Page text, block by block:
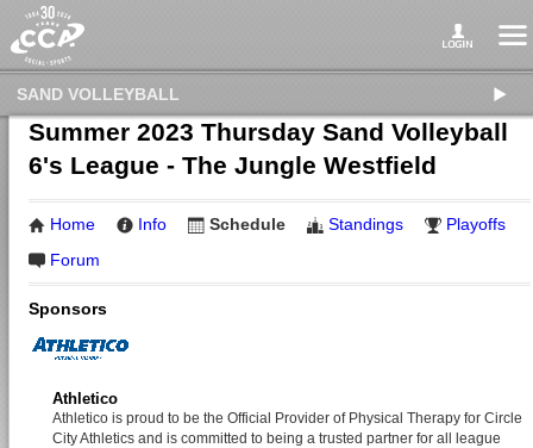
SAND VOLLEYBALL
Summer 2023 Thursday Sand Volleyball
6's League - The Jungle Westfield
Home Info Schedule Standings
Playoffs
Forum
Sponsors
Athletico
Athletico is proud to be the Official Provider of Physical Therapy for Circle
City Athletics and is committed to being a trusted partner for all league